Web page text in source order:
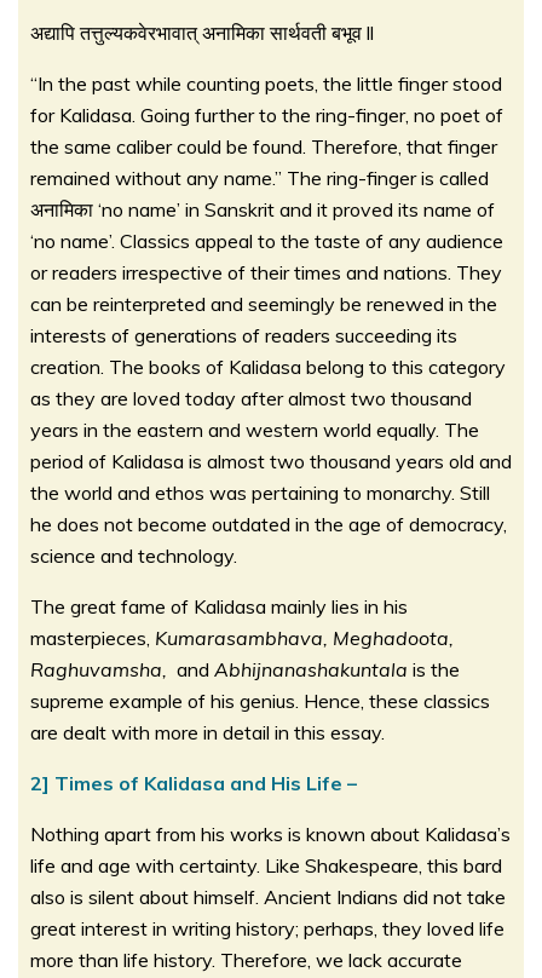
अद्यापि तत्तुल्यकवेरभावात् अनामिका सार्थवती बभूव ll
“In the past while counting poets, the little finger stood
for Kalidasa. Going further to the ring-finger, no poet of
the same caliber could be found. Therefore, that finger
remained without any name.” The ring-finger is called
अनामिका ‘no name’ in Sanskrit and it proved its name of
‘no name’. Classics appeal to the taste of any audience
or readers irrespective of their times and nations. They
can be reinterpreted and seemingly be renewed in the
interests of generations of readers succeeding its
creation. The books of Kalidasa belong to this category
as they are loved today after almost two thousand
years in the eastern and western world equally. The
period of Kalidasa is almost two thousand years old and
the world and ethos was pertaining to monarchy. Still
he does not become outdated in the age of democracy,
science and technology.
The great fame of Kalidasa mainly lies in his
masterpieces, Kumarasambhava, Meghadoota,
Raghuvamsha, and Abhijnanashakuntala is the
supreme example of his genius. Hence, these classics
are dealt with more in detail in this essay.
2] Times of Kalidasa and His Life –
Nothing apart from his works is known about Kalidasa’s
life and age with certainty. Like Shakespeare, this bard
also is silent about himself. Ancient Indians did not take
great interest in writing history; perhaps, they loved life
more than life history. Therefore, we lack accurate